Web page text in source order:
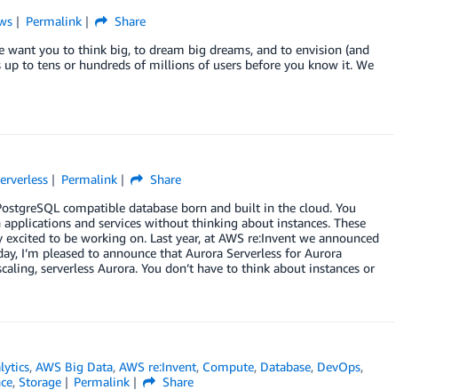
Permalink
Share
you to think big, to dream big dreams, and to envision (and
to tens or hundreds of millions of users before you know it. We
Permalink
Share
compatible database born and built in the cloud. You
and services without thinking about instances. These
to be working on. Last year, at AWS re:Invent we announced
I’m pleased to announce that Aurora Serverless for Aurora
serverless Aurora. You don’t have to think about instances or
,AWS Big Data,AWS re:Invent, Compute, Database, DevOps,
, Storage Permalink
Share